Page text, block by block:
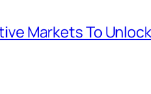
Markets To